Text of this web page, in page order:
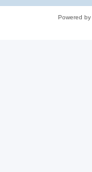
Powered by